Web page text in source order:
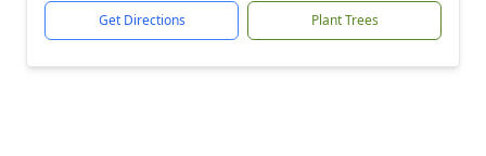
Get Directions Plant Trees